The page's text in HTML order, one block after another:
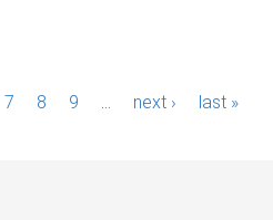
7 8 9 next › last »